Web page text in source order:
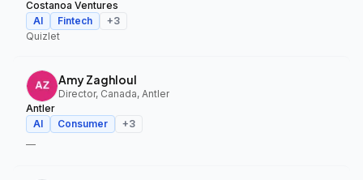
Costanoa Ventures
AI
Fintech +3
Quizlet
Amy Zaghloul
Director, Canada, Antler
Antler
AI
Consumer +3
—